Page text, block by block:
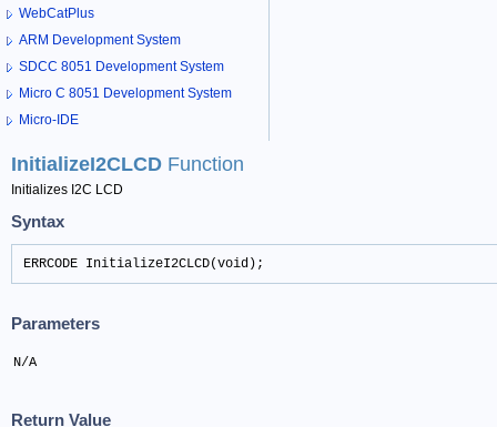
WebCatPlus
ARM Development System
SDCC 8051 Development System
Micro C 8051 Development System
Micro-IDE
InitializeI2CLCD Function
Initializes I2C LCD
Syntax
ERRCODE InitializeI2CLCD(void);
Parameters
N/A
Return Value